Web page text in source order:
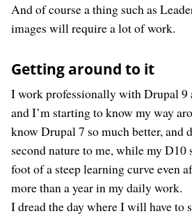
And of course a thing such as
images will require a lot of work.
Getting around to it
I work professionally with Drupal 9
and I’m starting to know my way
know Drupal 7 so much better, and
second nature to me, while my
foot of a steep learning curve even
more than a year in my daily work.
I dread the day where I will have to